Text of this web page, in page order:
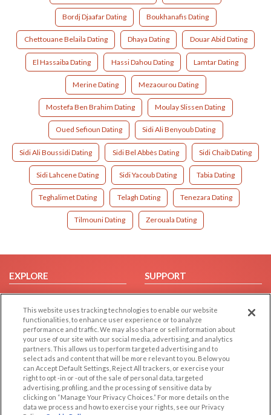
Bordj Djaafar Dating Boukhanafis Dating
Chettouane Belaila Dating Dhaya Dating Douar Abid Dating
El Hassaiba Dating Hassi Dahou Dating Lamtar Dating
Merine Dating Mezaourou Dating
Mostefa Ben Brahim Dating Moulay Slissen Dating
Oued Sefioun Dating Sidi Ali Benyoub Dating
Sidi Ali Boussidi Dating Sidi Bel Abbès Dating Sidi Chaib Dating
Sidi Lahcene Dating Sidi Yacoub Dating Tabia Dating
Teghalimet Dating Telagh Dating Tenezara Dating
Tilmouni Dating Zerouala Dating
EXPLORE
Browse by Category
Browse by Country
Dating Blog
Forum/Topic
SUPPORT
Help/FAQ
Contact Us
LEGAL
Cookie Privacy
Privacy Policy
OTHER PLATFORMS
Follow Us on
This website uses tracking technologies to enable our website
functionalities, to enhance user experience or to analyze
performance and traffic. We may also share or sell information about
your use of our site with our social media, advertising, and analytics
partners. This allows us to perform targeted advertising and to
select ads and content that will be more relevant to you. Below you
can Accept Default Settings, Reject All trackers, or exercise your
right to opt -in or -out of the sale of personal data, targeted
advertising, profiling, and the processing of sensitive data by
clicking on “Manage Your Privacy Choices.” For more details on the
data we process and how to exercise your rights, see our Privacy